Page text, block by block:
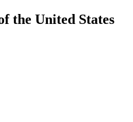
the United States